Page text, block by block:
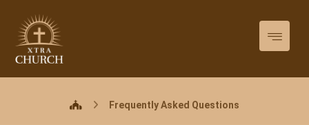
Frequently Asked Questions